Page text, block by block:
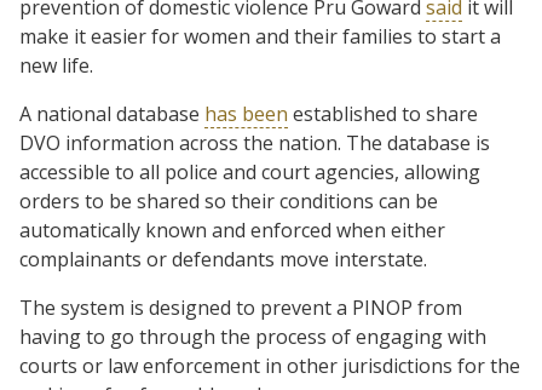
prevention of domestic violence Pru Goward said it will
make it easier for women and their families to start a
new life.
A national database has been established to share
DVO information across the nation. The database is
accessible to all police and court agencies, allowing
orders to be shared so their conditions can be
automatically known and enforced when either
complainants or defendants move interstate.
The system is designed to prevent a PINOP from
having to go through the process of engaging with
courts or law enforcement in other jurisdictions for the